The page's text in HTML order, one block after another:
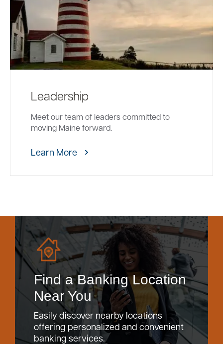
Leadership
Meet our team of leaders committed to
moving Maine forward.
Learn More
Find a Banking Location
Near You
Easily discover nearby locations
offering personalized and convenient
banking services.